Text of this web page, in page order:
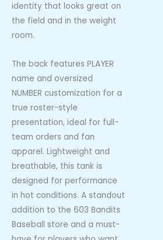
identity that looks great on
the field and in the weight
room.
The back features PLAYER
name and oversized
NUMBER customization for a
true roster-style
presentation, ideal for full-
team orders and fan
apparel. Lightweight and
breathable, this tank is
designed for performance
in hot conditions. A standout
addition to the 603 Bandits
Baseball store and a must-